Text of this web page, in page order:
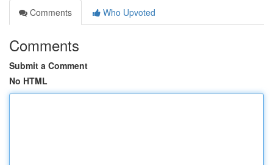
Comments
Who Upvoted
Comments
Submit a Comment
No HTML